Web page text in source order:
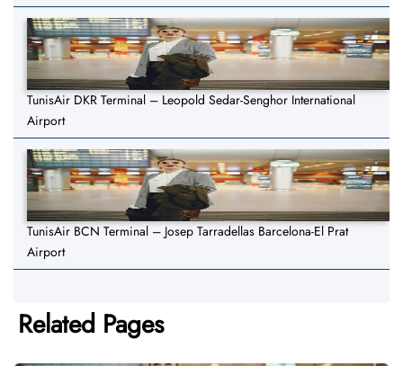
TunisAir DKR Terminal – Leopold Sedar-Senghor International
Airport
TunisAir BCN Terminal – Josep Tarradellas Barcelona-El Prat
Airport
Related Pages